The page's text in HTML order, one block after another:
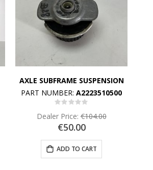
AXLE SUBFRAME SUSPENSION
PART NUMBER:A2223510500
Rating:
Dealer Price:€104.00
€50.00
ADD TO CART